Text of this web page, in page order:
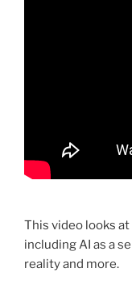
This video looks
including AI as a
reality and more.